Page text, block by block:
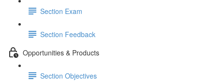
Section Exam
Section Feedback
Opportunities & Products
Section Objectives